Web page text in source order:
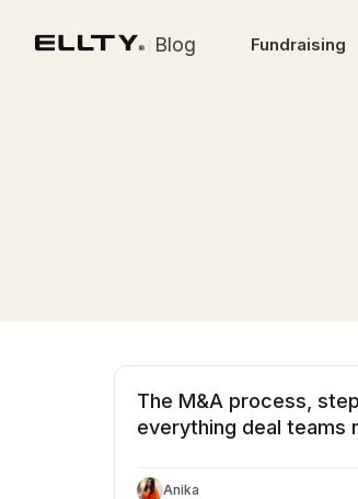
Blog Fundraising
The M&A process,
everything deal teams
Anika